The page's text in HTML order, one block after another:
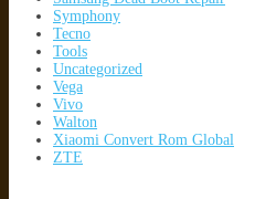
Symphony
Tecno
Tools
Uncategorized
Vega
Vivo
Walton
Xiaomi Convert Rom Global
ZTE